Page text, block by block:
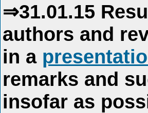
⇒31.01.15
authors and
in a
remarks and
insofar as